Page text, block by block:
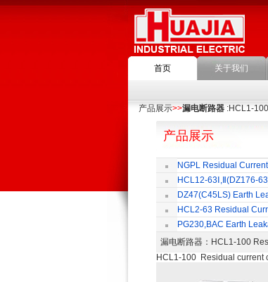
首页 关于我们
产品展示>>漏电断路器 :HCL1-
产品展示
NGPL Residual
BreakerHCL12-63Ⅰ,Ⅱ(DZ176-
Current Circuit Breaker
DZ47(C45LS) Earth
Circuit Breaker
HCL2-63 Residual
PG230,BAC Earth
Breaker
漏电断路器 ：HCL1-100
HCL1-100 Residual current